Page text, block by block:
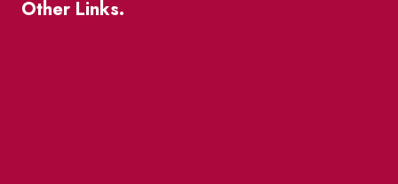
Other Links.